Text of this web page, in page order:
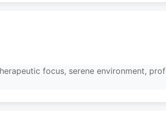
focus, serene environment,